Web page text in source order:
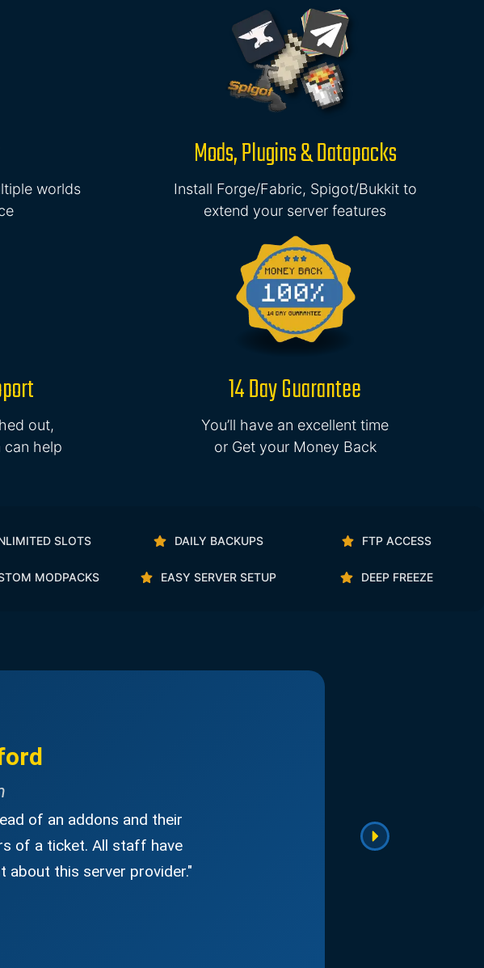
worlds
Mods, Plugins & Datapacks
Install Forge/Fabric, Spigot/Bukkit to
extend your server features
out,
can help
14 Day Guarantee
You’ll have an excellent time
or Get your Money Back
SLOTS DAILY BACKUPS FTP ACCESS
MODPACKS EASY SERVER SETUP DEEP FREEZE
of an addons and their
of a ticket. All staff have
about this server provider."